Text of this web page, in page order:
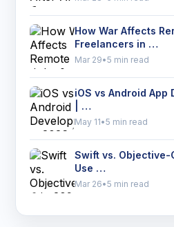
How War Affects
Freelancers in …
Mar 29•5 min read
iOS vs Android App
| …
May 11•5 min read
Swift vs. Objective-
Use …
Mar 26•5 min read